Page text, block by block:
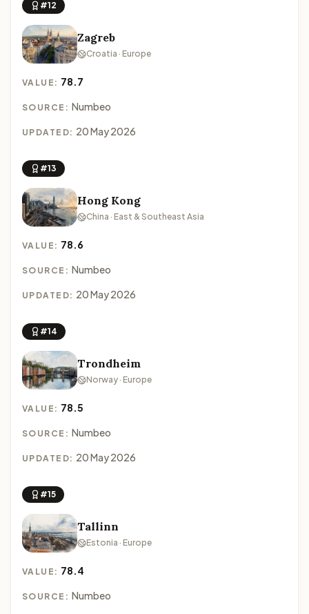
#12
Zagreb
Croatia · Europe
VALUE: 78.7
SOURCE: Numbeo
UPDATED: 20 May 2026
#13
Hong Kong
China · East & Southeast Asia
VALUE: 78.6
SOURCE: Numbeo
UPDATED: 20 May 2026
#14
Trondheim
Norway · Europe
VALUE: 78.5
SOURCE: Numbeo
UPDATED: 20 May 2026
#15
Tallinn
Estonia · Europe
VALUE: 78.4
SOURCE: Numbeo